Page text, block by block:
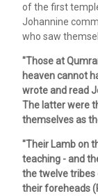
of the first
Johannine
who saw
"Those at
heaven cannot
wrote and read
The latter were
themselves as
"Their Lamb on
teaching - and
the twelve tribes
their foreheads